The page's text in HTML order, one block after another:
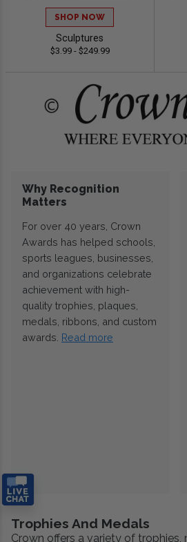
SHOP NOW
Sculptures
$3.99 - $249.99
Why Recognition
Matters
For over 40 years, Crown
Awards has helped schools,
sports leagues, businesses,
and organizations celebrate
achievement with high-
quality trophies, plaques,
medals, ribbons, and custom
awards. Read more
Trophies And Medals
Crown offers a variety of trophies,